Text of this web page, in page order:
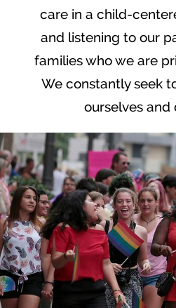
care in a child-
and listening to our
families who we are
We constantly seek
ourselves and